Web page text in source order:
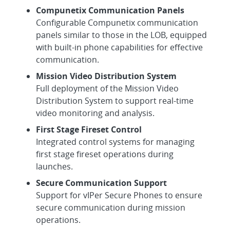
Compunetix Communication Panels
Configurable Compunetix communication
panels similar to those in the LOB, equipped
with built-in phone capabilities for effective
communication.
Mission Video Distribution System
Full deployment of the Mission Video
Distribution System to support real-time
video monitoring and analysis.
First Stage Fireset Control
Integrated control systems for managing
first stage fireset operations during
launches.
Secure Communication Support
Support for vIPer Secure Phones to ensure
secure communication during mission
operations.